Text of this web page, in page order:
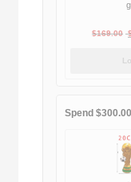
$169.00
Spend